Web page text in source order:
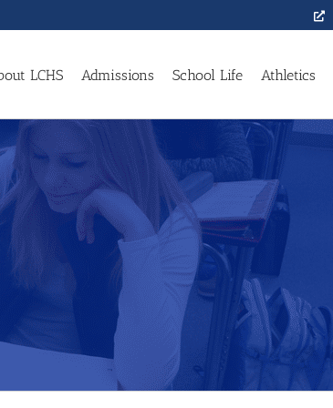
LCHS Admissions School Life Athletics